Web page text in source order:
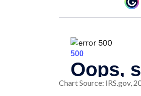
Chart Source: IRS.gov,